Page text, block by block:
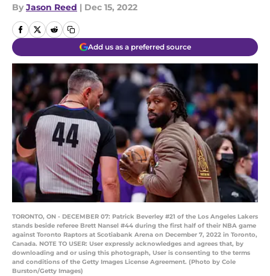
By Jason Reed | Dec 15, 2022
Add us as a preferred source
TORONTO, ON - DECEMBER 07: Patrick Beverley #21 of the Los Angeles Lakers
stands beside referee Brett Nansel #44 during the first half of their NBA game
against Toronto Raptors at Scotiabank Arena on December 7, 2022 in Toronto,
Canada. NOTE TO USER: User expressly acknowledges and agrees that, by
downloading and or using this photograph, User is consenting to the terms
and conditions of the Getty Images License Agreement. (Photo by Cole
Burston/Getty Images)